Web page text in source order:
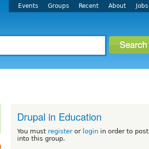
Events Groups Recent About Jobs
Drupal in Education
You must registeror login in order to post
into this group.